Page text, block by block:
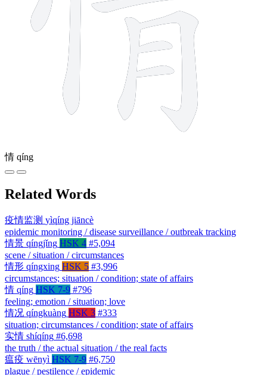
情 qíng
Related Words
疫情监测 yìqíng jiāncè
epidemic monitoring / disease surveillance / outbreak tracking
情景 qíngjǐng HSK 4 #5,094
scene / situation / circumstances
情形 qíngxing HSK 5 #3,996
circumstances; situation / condition; state of affairs
情 qíng HSK 7-9 #796
feeling; emotion / situation; love
情况 qíngkuàng HSK 3 #333
situation; circumstances / condition; state of affairs
实情 shíqíng #6,698
the truth / the actual situation / the real facts
瘟疫 wēnyì HSK 7-9 #6,750
plague / pestilence / epidemic